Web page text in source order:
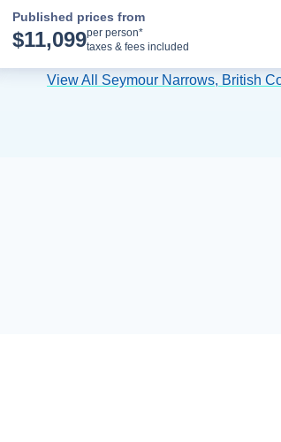
Published prices from
$11,099per person*
taxes & fees included
View All Seymour Narrows, British